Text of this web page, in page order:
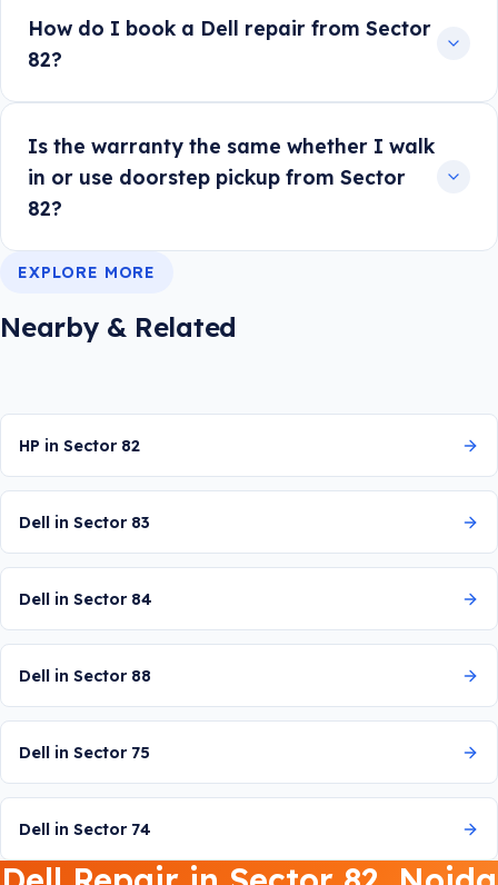
How do I book a Dell repair from Sector
82?
Is the warranty the same whether I walk
in or use doorstep pickup from Sector
82?
EXPLORE MORE
Nearby & Related
HP in Sector 82
Dell in Sector 83
Dell in Sector 84
Dell in Sector 88
Dell in Sector 75
Dell in Sector 74